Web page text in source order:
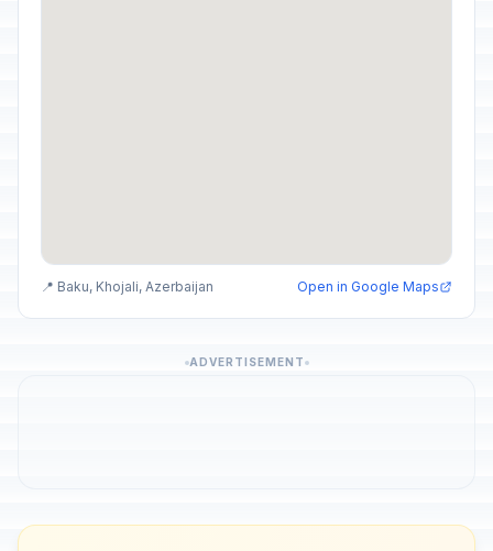
📍 Baku, Khojali, Azerbaijan Open in Google Maps
ADVERTISEMENT